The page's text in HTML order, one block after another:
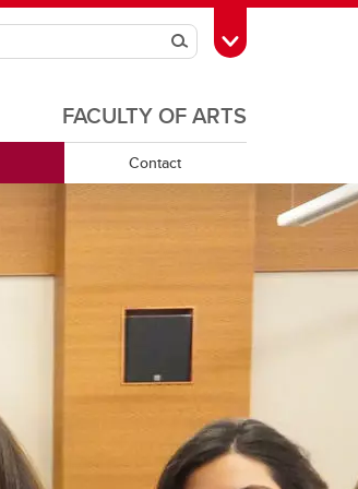
SearchToggle Toolbox
FACULTY OF ARTS
Contact